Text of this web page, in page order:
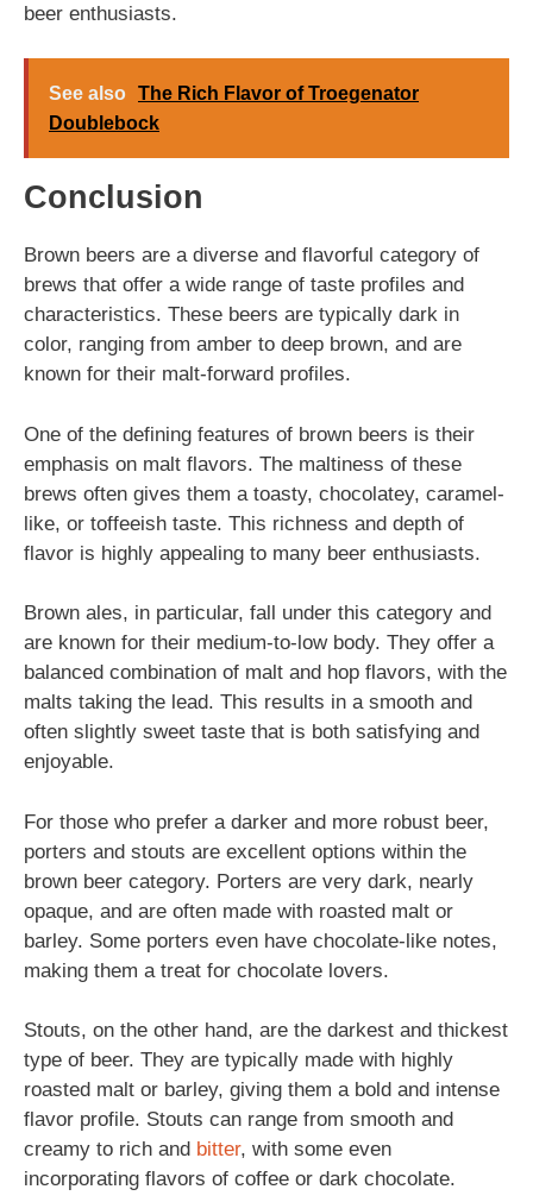
beer enthusiasts.
See also The Rich Flavor of Troegenator
Doublebock
Conclusion
Brown beers are a diverse and flavorful category of
brews that offer a wide range of taste profiles and
characteristics. These beers are typically dark in
color, ranging from amber to deep brown, and are
known for their malt-forward profiles.
One of the defining features of brown beers is their
emphasis on malt flavors. The maltiness of these
brews often gives them a toasty, chocolatey, caramel-
like, or toffeeish taste. This richness and depth of
flavor is highly appealing to many beer enthusiasts.
Brown ales, in particular, fall under this category and
are known for their medium-to-low body. They offer a
balanced combination of malt and hop flavors, with the
malts taking the lead. This results in a smooth and
often slightly sweet taste that is both satisfying and
enjoyable.
For those who prefer a darker and more robust beer,
porters and stouts are excellent options within the
brown beer category. Porters are very dark, nearly
opaque, and are often made with roasted malt or
barley. Some porters even have chocolate-like notes,
making them a treat for chocolate lovers.
Stouts, on the other hand, are the darkest and thickest
type of beer. They are typically made with highly
roasted malt or barley, giving them a bold and intense
flavor profile. Stouts can range from smooth and
creamy to rich and bitter, with some even
incorporating flavors of coffee or dark chocolate.